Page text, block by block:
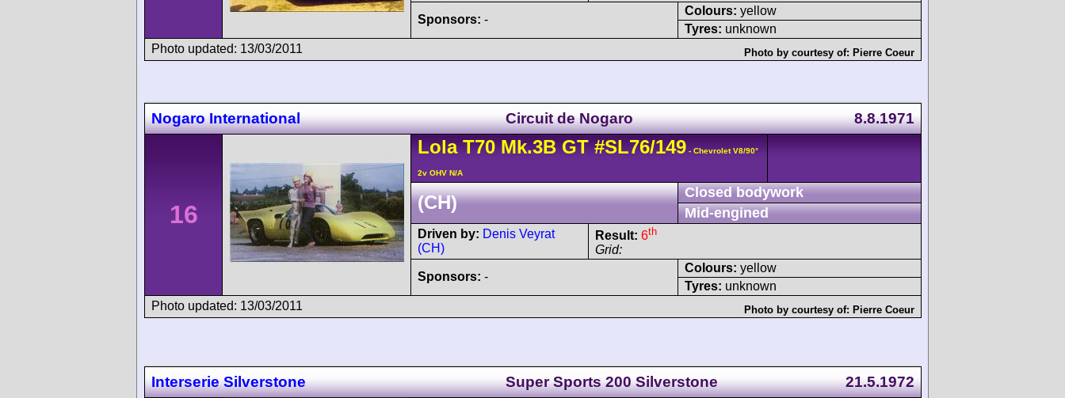
Sponsors: -
Colours: yellow
Tyres: unknown
Photo updated: 13/03/2011
Photo by courtesy of: Pierre Coeur
Nogaro International Circuit de Nogaro 8.8.1971
16
Lola T70Mk.3B GT #SL76/149 - Chevrolet V8/90°
2v OHV N/A
(CH)
Closed bodywork
Mid-engined
Driven by: Denis Veyrat
(CH)
Result: 6th
Grid:
Sponsors: -
Colours: yellow
Tyres: unknown
Photo updated: 13/03/2011
Photo by courtesy of: Pierre Coeur
Interserie Silverstone Super Sports 200 Silverstone 21.5.1972